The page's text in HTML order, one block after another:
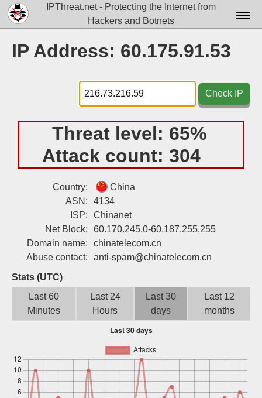
IPThreat.net - Protecting the Internet from
Hackers and Botnets
Docs▾
Data▾
Tools▾
Attribution
IP Address: 60.175.91.53
Check IP
Threat level: 65%
Attack count: 304
Country:
China
ASN:
4134
ISP:
Chinanet
Net Block:
60.170.245.0-60.187.255.255
Domain name:
chinatelecom.cn
Abuse contact:
anti-spam@chinatelecom.cn
Stats (UTC)
Last 60
Minutes
Last 24
Hours
Last 30
days
Last 12
months